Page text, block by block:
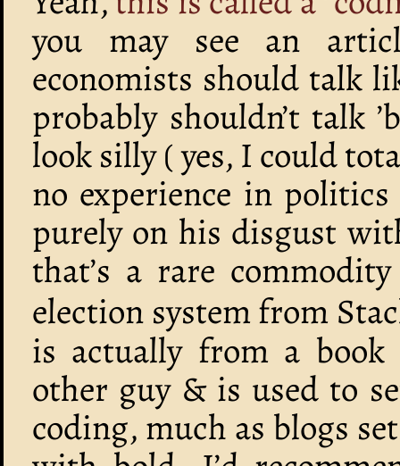
you may see an
economists should talk
probably shouldn’t talk
look silly ( yes, I could
no experience in
purely on his disgust
that’s a rare
election system from
is actually from a
other guy & is used to
coding, much as blogs